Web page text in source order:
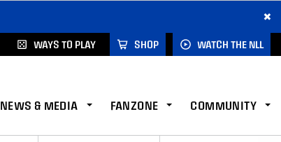
×
WAYS TO PLAY SHOP WATCH THE NLL
NEWS & MEDIA FANZONE COMMUNITY